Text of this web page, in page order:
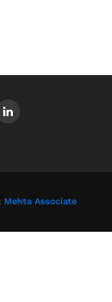
Mehta Associate